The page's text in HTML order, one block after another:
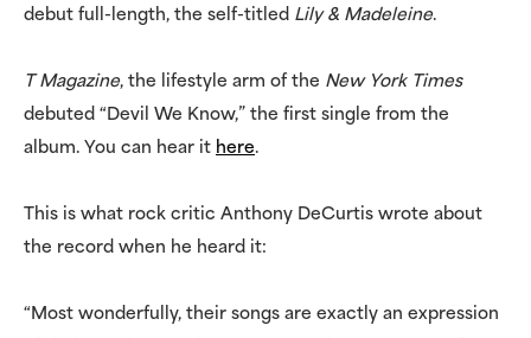
debut full-length, the self-titled Lily & Madeleine.
T Magazine, the lifestyle arm of the New York Times
debuted “Devil We Know,” the first single from the
album. You can hear it here.
This is what rock critic Anthony DeCurtis wrote about
the record when he heard it:
“Most wonderfully, their songs are exactly an expression